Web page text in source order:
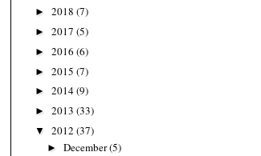
► 2018 (7)
► 2017 (5)
► 2016 (6)
► 2015 (7)
► 2014(9)
► 2013 (33)
▼ 2012 (37)
►December(5)